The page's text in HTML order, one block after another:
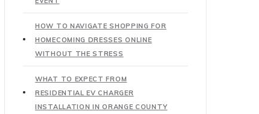
HOW TO NAVIGATE SHOPPING FOR
HOMECOMING DRESSES ONLINE
WITHOUT THE STRESS
WHAT TO EXPECT FROM
RESIDENTIAL EV CHARGER
INSTALLATION IN ORANGE COUNTY